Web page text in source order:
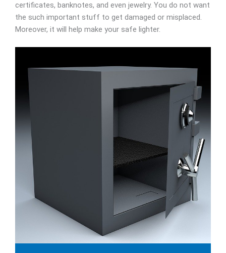
certificates, banknotes, and even jewelry. You do not want
the such important stuff to get damaged or misplaced.
Moreover, it will help make your safe lighter.